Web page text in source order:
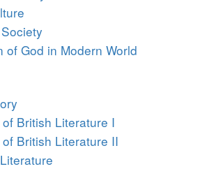
of God in Modern World
British Literature I
British Literature II